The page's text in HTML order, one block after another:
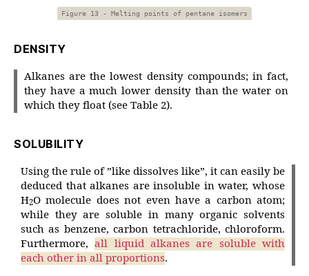
Figure 13 - Melting points of pentane isomers
DENSITY
Alkanes are the lowest density compounds; in fact,
they have a much lower density than the water on
which they float (see Table 2).
SOLUBILITY
Using the rule of ”like dissolves like”, it can easily be
deduced that alkanes are insoluble in water, whose
H2O molecule does not even have a carbon atom;
while they are soluble in many organic solvents
such as benzene, carbon tetrachloride, chloroform.
Furthermore,all liquid alkanes are soluble with
each other in all proportions.